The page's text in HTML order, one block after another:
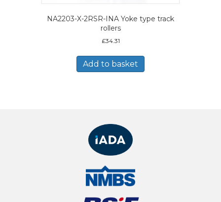
NA2203-X-2RSR-INA Yoke type track
rollers
£34.31
Add to basket